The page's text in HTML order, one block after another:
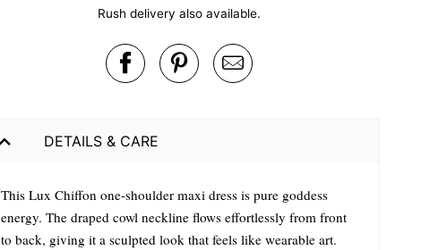
Rush delivery also available.
DETAILS & CARE
This Lux Chiffon one-shoulder maxi dress is pure goddess
energy. The draped cowl neckline flows effortlessly from front
to back, giving it a sculpted look that feels like wearable art.